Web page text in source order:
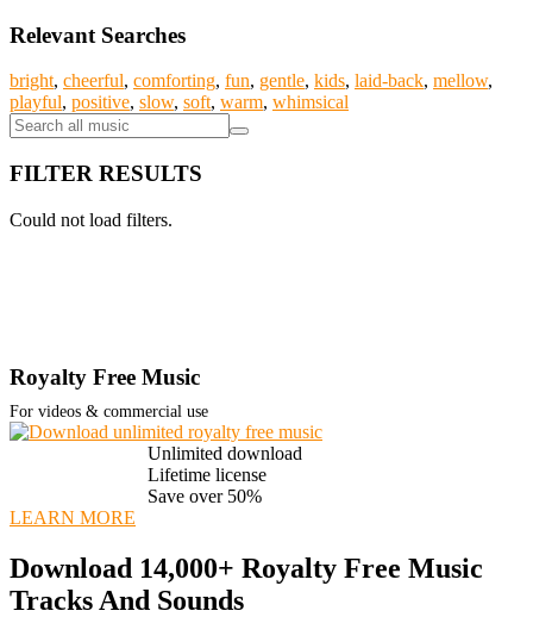
Relevant Searches
bright, cheerful, comforting, fun, gentle, kids, laid-back, mellow,
playful, positive, slow, soft, warm, whimsical
FILTER RESULTS
Could not load filters.
Royalty Free Music
For videos & commercial use
Unlimited download
Lifetime license
Save over 50%
LEARN MORE
Download 14,000+ Royalty Free Music
Tracks And Sounds